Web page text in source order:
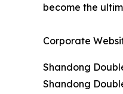
become the
Corporate
Shandong
Shandong